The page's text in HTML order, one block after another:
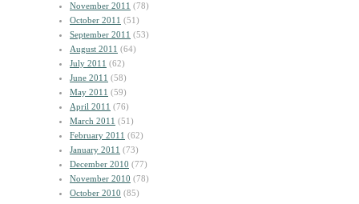
November 2011 (78)
October 2011 (51)
September 2011 (53)
August 2011 (64)
July 2011 (62)
June 2011 (58)
May 2011 (59)
April 2011 (76)
March 2011 (51)
February 2011 (62)
January 2011 (73)
December 2010 (77)
November 2010 (78)
October 2010 (85)